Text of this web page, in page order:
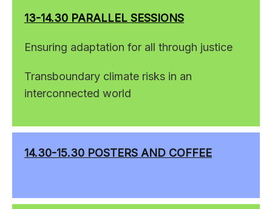
13-14.30 PARALLEL SESSIONS
Ensuring adaptation for all through justice
Transboundary climate risks in an
interconnected world
14.30-15.30 POSTERS AND COFFEE